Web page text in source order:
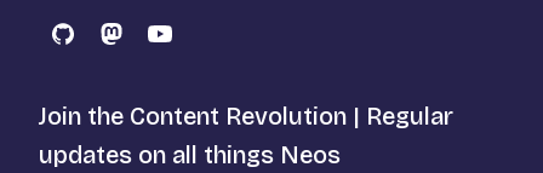
GitHubMastodon
YouTube
Join the Content Revolution | Regular
updates on all things Neos